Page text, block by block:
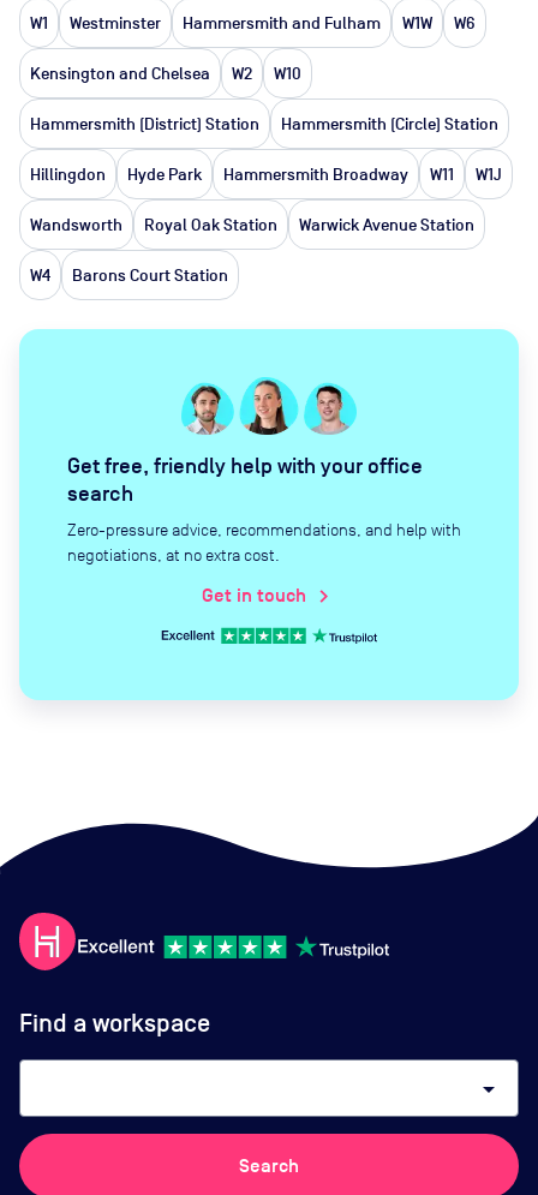
W1 Westminster Hammersmith and Fulham W1W W6
Kensington and Chelsea W2 W10
Hammersmith (District) Station Hammersmith (Circle) Station
Hillingdon Hyde Park Hammersmith Broadway W11 W1J
Wandsworth Royal Oak Station Warwick Avenue Station
W4 Barons Court Station
Get free, friendly help with your office
search
Zero-pressure advice, recommendations, and help with
negotiations, at no extra cost.
Get in touch chevron_right
Find a workspace
arrow_drop_down
Search